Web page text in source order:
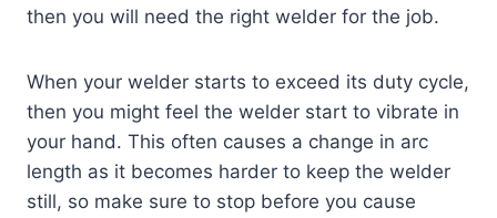
then you will need the right welder for the job.
When your welder starts to exceed its duty cycle,
then you might feel the welder start to vibrate in
your hand. This often causes a change in arc
length as it becomes harder to keep the welder
still, so make sure to stop before you cause